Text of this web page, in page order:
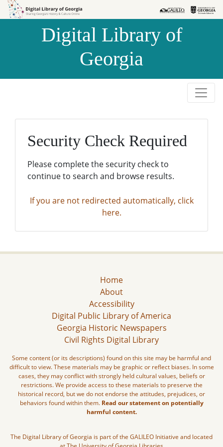
Skip to
Skip to
Digital Library of
Georgia
Security Check Required
Please complete the security check to
continue to search and browse results.
If you are not redirected automatically, click
here.
Home
About
Accessibility
Digital Public Library of America
Georgia Historic Newspapers
Civil Rights Digital Library
Some content (or its descriptions) found on this site may be harmful and
difficult to view. These materials may be graphic or reflect biases. In some
cases, they may conflict with strongly held cultural values, beliefs or
restrictions. We provide access to these materials to preserve the
historical record, but we do not endorse the attitudes, prejudices, or
behaviors found within them. Read our statement on potentially
harmful content.
The Digital Library of Georgia is part of the GALILEO Initiative and located